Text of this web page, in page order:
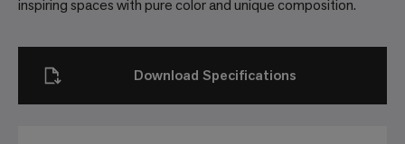
inspiring spaces with pure color and unique composition.
Download Specifications